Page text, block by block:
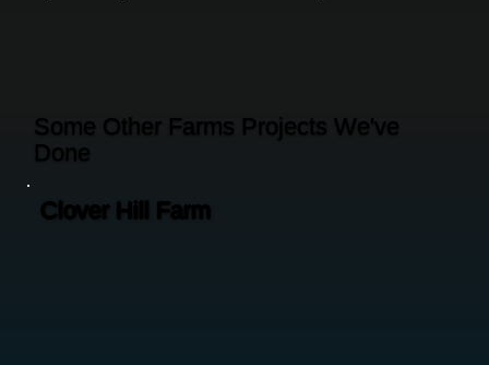
Clover Hill Farm
Some Other Farms Projects We've
Done